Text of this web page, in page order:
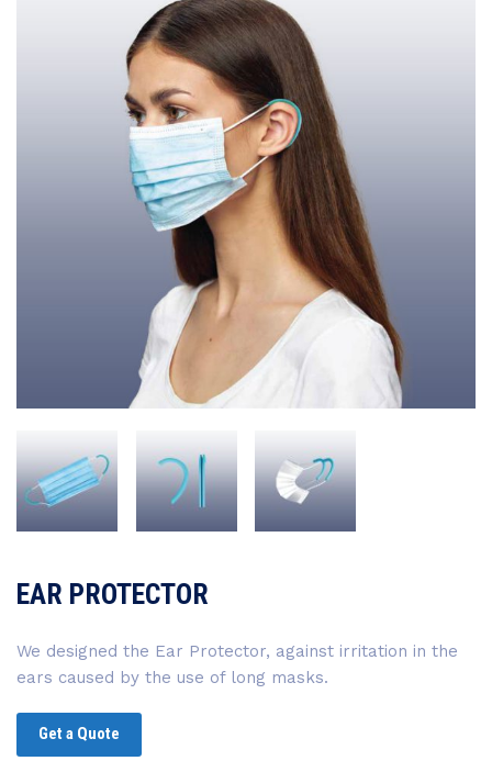
EAR PROTECTOR
We designed the Ear Protector, against irritation in the
ears caused by the use of long masks.
Get a Quote